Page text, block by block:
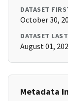
DATASET
October 30,
DATASET
August 01,
Metadata